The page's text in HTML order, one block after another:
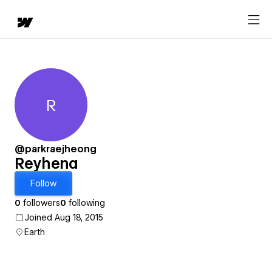
Reyhena
R
@parkraejheong
Reyhena
Follow
0 followers0 following
Joined Aug 18, 2015
Earth